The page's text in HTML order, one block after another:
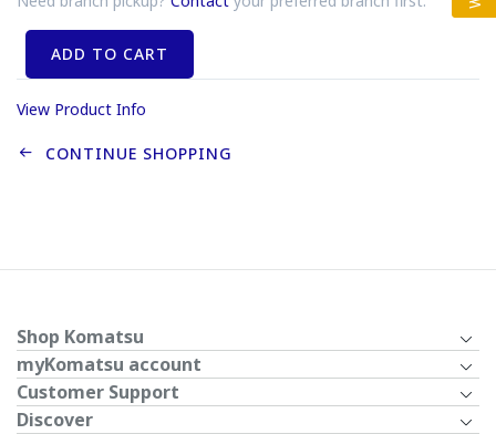
ADD TO CART
View Product Info
CONTINUE SHOPPING
Shop Komatsu
myKomatsu account
Customer Support
Discover